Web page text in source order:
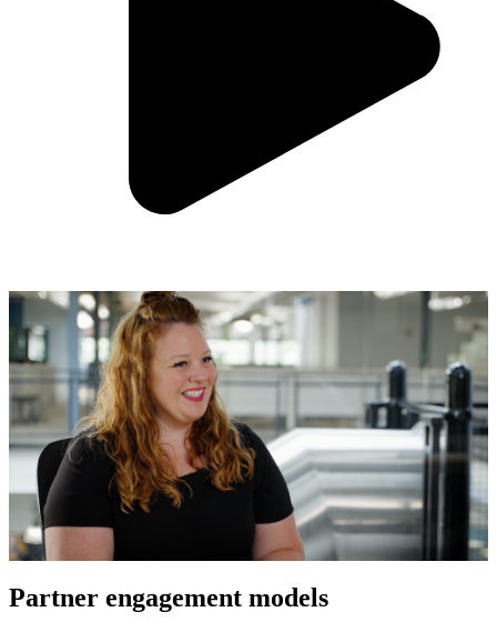
Partner engagement models